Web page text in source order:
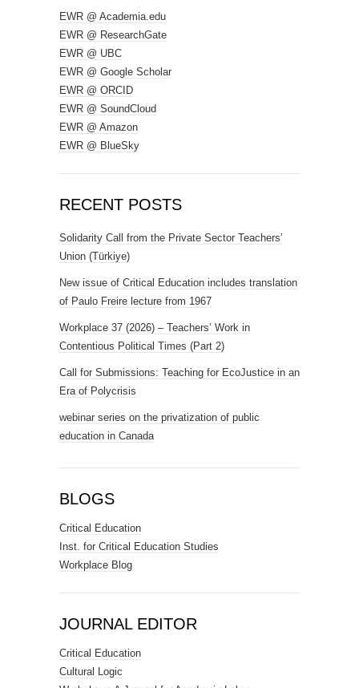
EWR @ Academia.edu
EWR @ ResearchGate
EWR @ UBC
EWR @ Google Scholar
EWR @ ORCID
EWR @ SoundCloud
EWR @ Amazon
EWR @ BlueSky
RECENT POSTS
Solidarity Call from the Private Sector Teachers’
Union (Türkiye)
New issue of Critical Education includes translation
of Paulo Freire lecture from 1967
Workplace 37 (2026) – Teachers’ Work in
Contentious Political Times (Part 2)
Call for Submissions: Teaching for EcoJustice in an
Era of Polycrisis
webinar series on the privatization of public
education in Canada
BLOGS
Critical Education
Inst. for Critical Education Studies
Workplace Blog
JOURNAL EDITOR
Critical Education
Cultural Logic